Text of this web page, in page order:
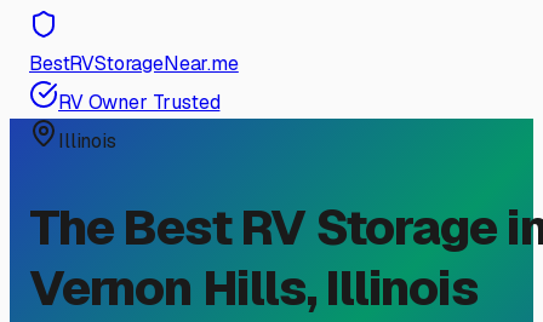
BestRVStorageNear.me
RV Owner Trusted
Illinois
The Best RV Storage
Vernon Hills,Illinois